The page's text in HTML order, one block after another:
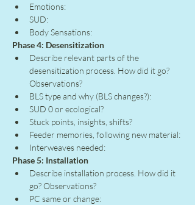
Emotions:
SUD:
Body Sensations:
Phase 4: Desensitization
Describe relevant parts of the
desensitization process. How did it go?
Observations?
BLS type and why (BLS changes?):
SUD 0 or ecological?
Stuck points, insights, shifts?
Feeder memories, following new material:
Interweaves needed:
Phase 5: Installation
Describe installation process. How did it
go? Observations?
PC same or change: